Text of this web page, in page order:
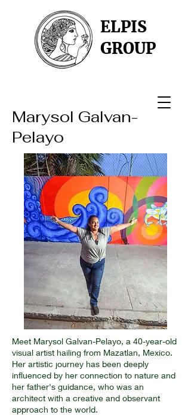
ELPIS
GROUP
Marysol Galvan-
Pelayo
Meet Marysol Galvan-Pelayo, a 40-year-old
visual artist hailing from Mazatlan, Mexico.
Her artistic journey has been deeply
influenced by her connection to nature and
her father's guidance, who was an
architect with a creative and observant
approach to the world.